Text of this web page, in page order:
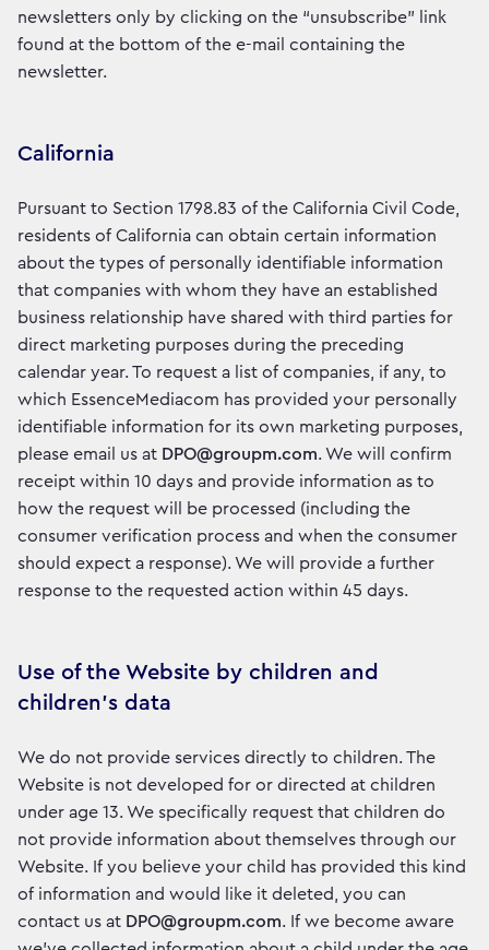
newsletters only by clicking on the “unsubscribe” link
found at the bottom of the e-mail containing the
newsletter.
California
Pursuant to Section 1798.83 of the California Civil Code,
residents of California can obtain certain information
about the types of personally identifiable information
that companies with whom they have an established
business relationship have shared with third parties for
direct marketing purposes during the preceding
calendar year. To request a list of companies, if any, to
which EssenceMediacom has provided your personally
identifiable information for its own marketing purposes,
please email us at DPO@groupm.com. We will confirm
receipt within 10 days and provide information as to
how the request will be processed (including the
consumer verification process and when the consumer
should expect a response). We will provide a further
response to the requested action within 45 days.
Use of the Website by children and
children’s data
We do not provide services directly to children. The
Website is not developed for or directed at children
under age 13. We specifically request that children do
not provide information about themselves through our
Website. If you believe your child has provided this kind
of information and would like it deleted, you can
contact us at DPO@groupm.com. If we become aware